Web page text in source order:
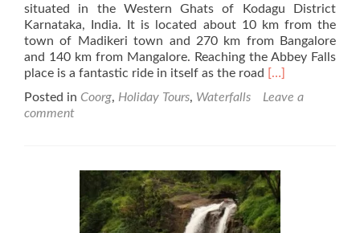
situated in the Western Ghats of Kodagu District
Karnataka, India. It is located about 10 km from the
town of Madikeri town and 270 km from Bangalore
and 140 km from Mangalore. Reaching the Abbey Falls
place is a fantastic ride in itself as the road Read
about
[…]
Posted in Coorg, Holiday Tours, Waterfalls
Leave a
comment